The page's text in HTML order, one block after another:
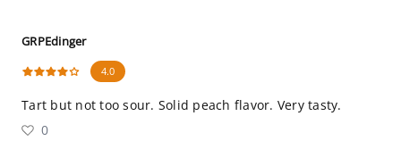
GRPEdinger
4.0
Tart but not too sour. Solid peach flavor. Very tasty.
0